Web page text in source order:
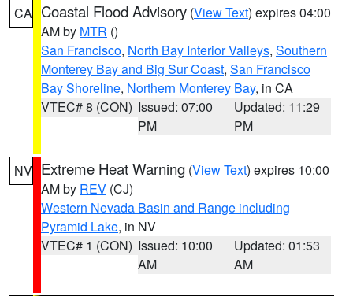
CA Coastal Flood Advisory (View Text) expires 04:00
AM by MTR ()
San Francisco, North Bay Interior Valleys, Southern
Monterey Bay and Big Sur Coast, San Francisco
Bay Shoreline, Northern Monterey Bay, in CA
VTEC# 8 (CON) Issued: 07:00
PM
Updated: 11:29
PM
NV Extreme Heat Warning (View Text) expires 10:00
AM by REV (CJ)
Western Nevada Basin and Range including
Pyramid Lake, in NV
VTEC# 1 (CON) Issued: 10:00
AM
Updated: 01:53
AM